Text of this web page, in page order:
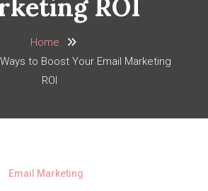
ROI
Home
to Boost Your Email Marketing
ROI
Email Marketing